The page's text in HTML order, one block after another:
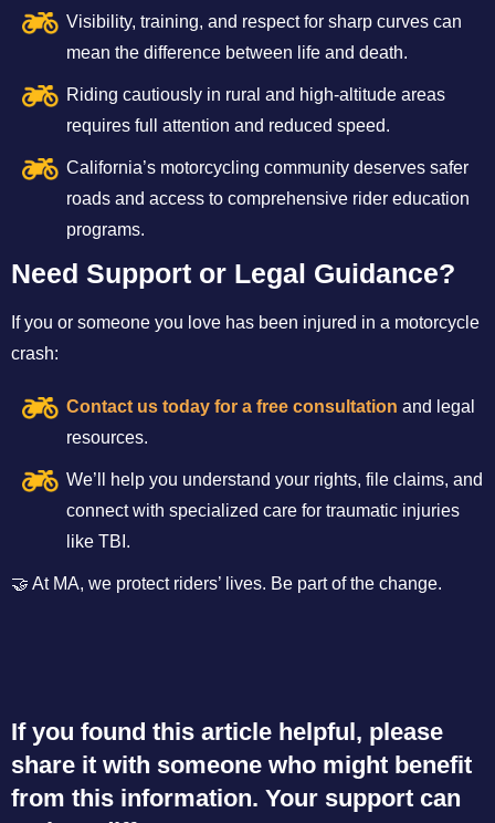
Visibility, training, and respect for sharp curves can
mean the difference between life and death.
Riding cautiously in rural and high-altitude areas
requires full attention and reduced speed.
California’s motorcycling community deserves safer
roads and access to comprehensive rider education
programs.
Need Support or Legal Guidance?
If you or someone you love has been injured in a motorcycle
crash:
Contact us today for a free consultation and legal
resources.
We’ll help you understand your rights, file claims, and
connect with specialized care for traumatic injuries
like TBI.
🤝 At MA, we protect riders’ lives. Be part of the change.
If you found this article helpful, please
share it with someone who might benefit
from this information. Your support can